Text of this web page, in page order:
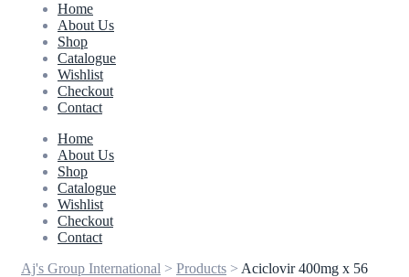
Home
About Us
Shop
Catalogue
Wishlist
Checkout
Contact
Home
About Us
Shop
Catalogue
Wishlist
Checkout
Contact
Aj's Group International > Products > Aciclovir 400mg x 56